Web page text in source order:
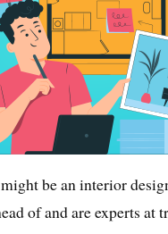
be an interior
of and are experts at